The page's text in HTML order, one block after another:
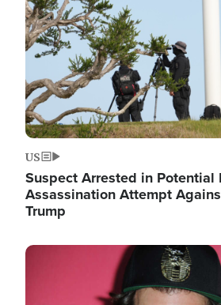
US
Suspect Arrested in Potential
Assassination Attempt
Trump
Image